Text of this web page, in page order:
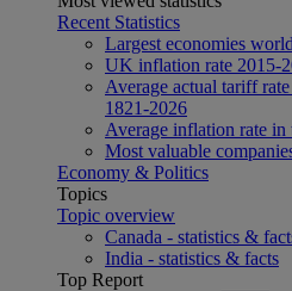
Recent Statistics
Largest economies
UK inflation rate 2015-
Average actual tariff
1821-2026
Average inflation rate in
Most valuable
Economy & Politics
Topics
Topic overview
Canada - statistics &
India - statistics & facts
Top Report